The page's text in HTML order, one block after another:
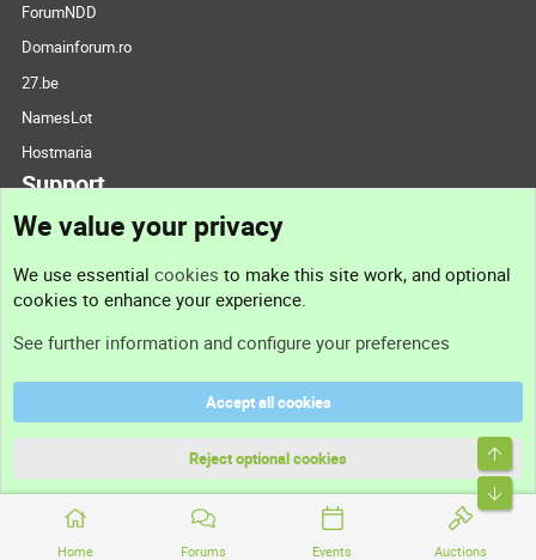
Home Forums Events Auctions
ForumNDD
Domainforum.ro
27.be
NamesLot
Hostmaria
Support
Support
Terms and rules
Community platform by XenForo® © 2010-2026 XenForo Ltd.
We value your privacy
We use essential cookies to make this site work, and optional
cookies to enhance your experience.
See further information and configure your preferences
Accept all cookies
Reject optional cookies